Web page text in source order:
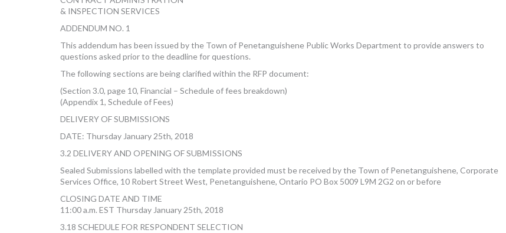
& INSPECTION SERVICES
ADDENDUM NO. 1
This addendum has been issued by the Town of Penetanguishene Public Works Department to provide answers to
questions asked prior to the deadline for questions.
The following sections are being clarified within the RFP document:
(Section 3.0, page 10, Financial – Schedule of fees breakdown)
(Appendix 1, Schedule of Fees)
DELIVERY OF SUBMISSIONS
DATE: Thursday January 25th, 2018
3.2 DELIVERY AND OPENING OF SUBMISSIONS
Sealed Submissions labelled with the template provided must be received by the Town of Penetanguishene, Corporate
Services Office, 10 Robert Street West, Penetanguishene, Ontario PO Box 5009 L9M 2G2 on or before
CLOSING DATE AND TIME
11:00 a.m. EST Thursday January 25th, 2018
3.18 SCHEDULE FOR RESPONDENT SELECTION